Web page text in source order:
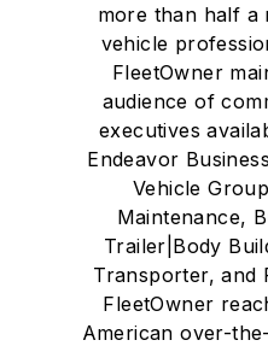
more than half a
vehicle
FleetOwner
audience of
executives
Endeavor
Vehicle
Maintenance,
Trailer|Body
Transporter, and
FleetOwner
American over-